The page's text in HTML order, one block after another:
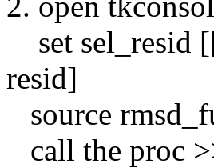
set sel_resid
resid]
source
call the proc